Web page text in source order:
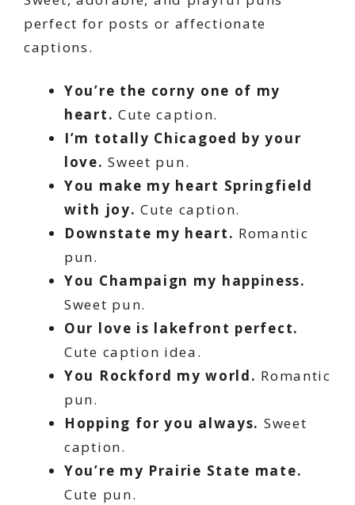
perfect for posts or affectionate
captions.
You’re the corny one of my
heart. Cute caption.
I’m totally Chicagoed by your
love. Sweet pun.
You make my heart Springfield
with joy. Cute caption.
Downstate my heart. Romantic
pun.
You Champaign my happiness.
Sweet pun.
Our love is lakefront perfect.
Cute caption idea.
You Rockford my world. Romantic
pun.
Hopping for you always. Sweet
caption.
You’re my Prairie State mate.
Cute pun.